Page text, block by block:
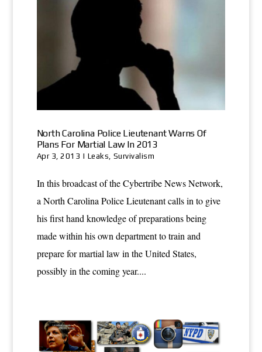
North Carolina Police Lieutenant Warns Of
Plans For Martial Law In 2013
Apr 3, 2013 | Leaks, Survivalism
In this broadcast of the Cybertribe News Network,
a North Carolina Police Lieutenant calls in to give
his first hand knowledge of preparations being
made within his own department to train and
prepare for martial law in the United States,
possibly in the coming year....